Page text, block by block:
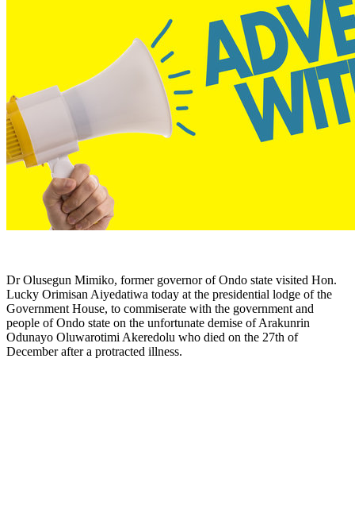
Dr Olusegun Mimiko, former governor of Ondo state visited Hon.
Lucky Orimisan Aiyedatiwa today at the presidential lodge of the
Government House, to commiserate with the government and
people of Ondo state on the unfortunate demise of Arakunrin
Odunayo Oluwarotimi Akeredolu who died on the 27th of
December after a protracted illness.